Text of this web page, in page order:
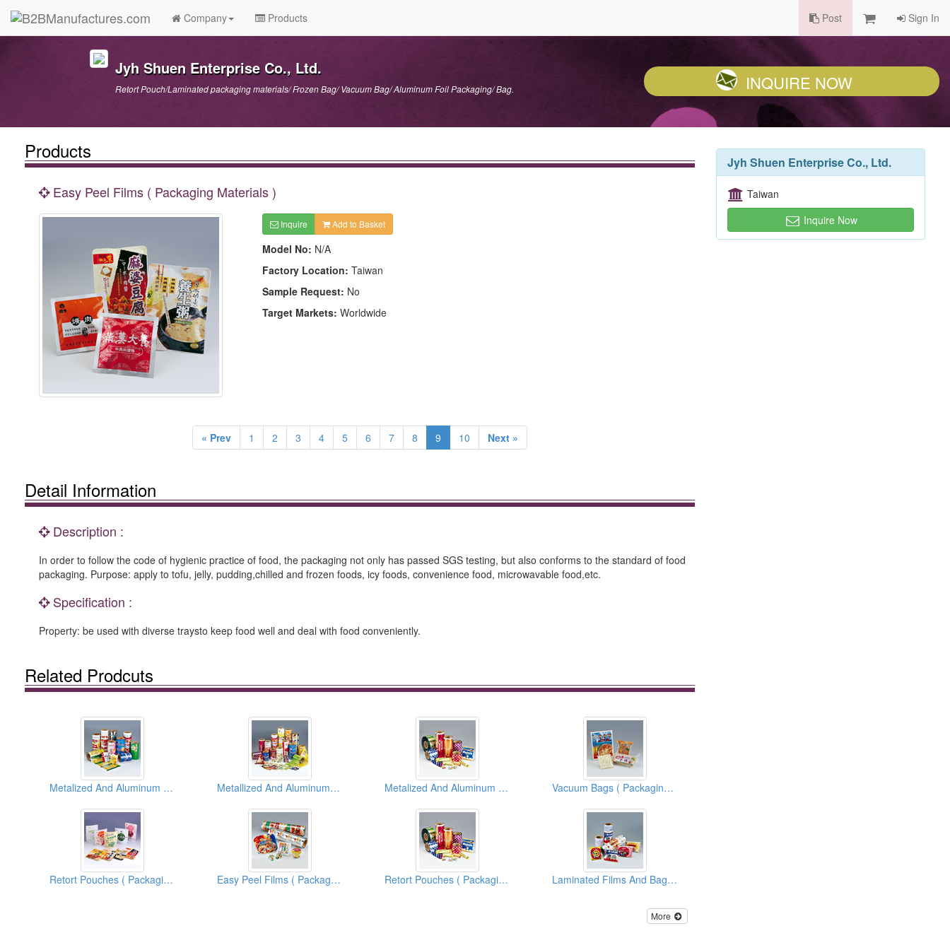
Company Products Post Sign In
Jyh Shuen Enterprise Co., Ltd.
Retort Pouch/Laminated packaging materials/ Frozen Bag/ Vacuum Bag/ Aluminum Foil Packaging/ Bag. INQUIRE NOW
Products
Easy Peel Films ( Packaging Materials )
Inquire Add to Basket
Model No: N/A
Factory Location: Taiwan
Sample Request: No
Target Markets: Worldwide
« Prev 1 2 3 4 5 6 7 8 9 10 Next »
Detail Information
Description :
In order to follow the code of hygienic practice of food, the packaging not only has passed SGS testing, but also conforms to the standard of food
packaging. Purpose: apply to tofu, jelly, pudding,chilled and frozen foods, icy foods, convenience food, microwavable food,etc.
Specification :
Property: be used with diverse traysto keep food well and deal with food conveniently.
Related Prodcuts
Metalized And Aluminum Foil Films And Bags ( Flexible Packaging Materials ) Metallized And Aluminum Foil Films And Bags ( Flexible Packaging Materials ) Metalized And Aluminum Foil Films And Bags ( Flexible Packaging Materials ) Vacuum Bags ( Packaging Materials )
Retort Pouches ( Packaging Materials ) Easy Peel Films ( Packaging Materials ) Retort Pouches ( Packaging Materials ) Laminated Films And Bags ( Packaging Materials )
More
Jyh Shuen Enterprise Co., Ltd.
Taiwan
Inquire Now